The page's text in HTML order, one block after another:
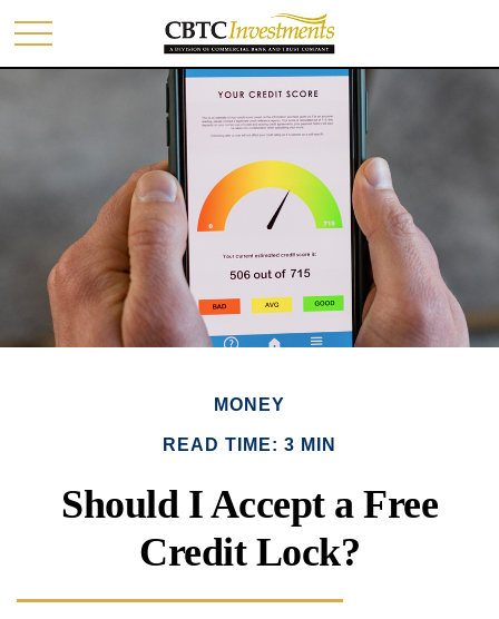
MONEY
READ TIME: 3 MIN
Should I Accept a Free
Credit Lock?